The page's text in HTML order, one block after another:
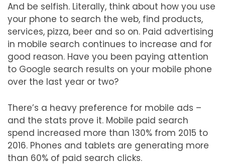
And be selfish. Literally, think about how you use
your phone to search the web, find products,
services, pizza, beer and so on. Paid advertising
in mobile search continues to increase and for
good reason. Have you been paying attention
to Google search results on your mobile phone
over the last year or two?
There’s a heavy preference for mobile ads –
and the stats prove it. Mobile paid search
spend increased more than 130% from 2015 to
2016. Phones and tablets are generating more
than 60% of paid search clicks.